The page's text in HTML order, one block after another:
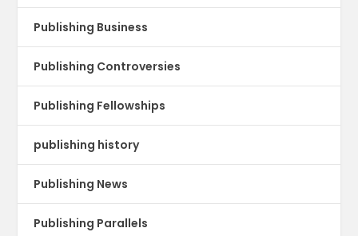
Publishing Business
Publishing Controversies
Publishing Fellowships
publishing history
Publishing News
Publishing Parallels